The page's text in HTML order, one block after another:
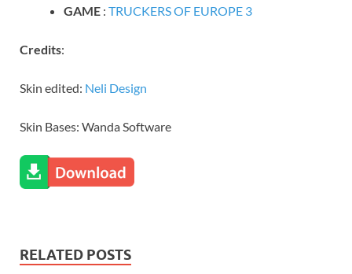
GAME : TRUCKERS OF EUROPE 3
Credits:
Skin edited: Neli Design
Skin Bases: Wanda Software
RELATED POSTS